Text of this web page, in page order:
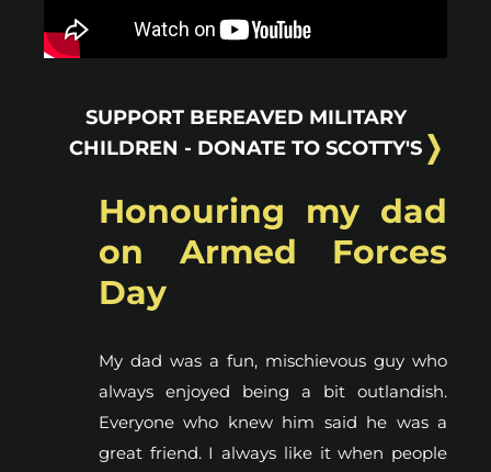
SUPPORT BEREAVED MILITARY
CHILDREN - DONATE TO SCOTTY'S
Honouring my dad
on Armed Forces
Day
My dad was a fun, mischievous guy who
always enjoyed being a bit outlandish.
Everyone who knew him said he was a
great friend. I always like it when people